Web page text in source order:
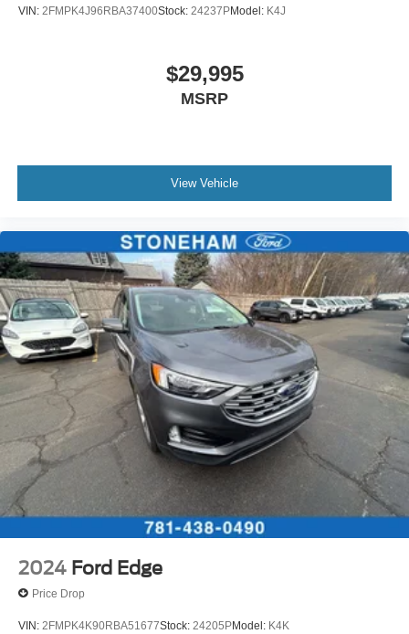
VIN: 2FMPK4J96RBA37400Stock: 24237PModel: K4J
$29,995
MSRP
View Vehicle
2024 Ford Edge
Price Drop
VIN: 2FMPK4K90RBA51677Stock: 24205PModel: K4K